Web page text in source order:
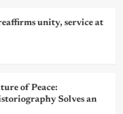
unity, service at
of Peace:
Solves an